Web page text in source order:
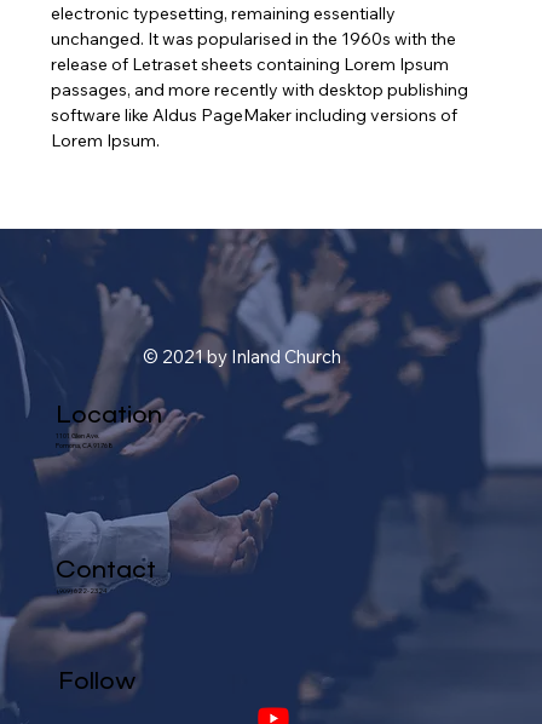
electronic typesetting, remaining essentially
unchanged. It was popularised in the 1960s with the
release of Letraset sheets containing Lorem Ipsum
passages, and more recently with desktop publishing
software like Aldus PageMaker including versions of
Lorem Ipsum.
© 2021 by Inland Church
Location
1101 Glen Ave.
Pomona, CA 91768
Contact
(909) 622-2324
Follow